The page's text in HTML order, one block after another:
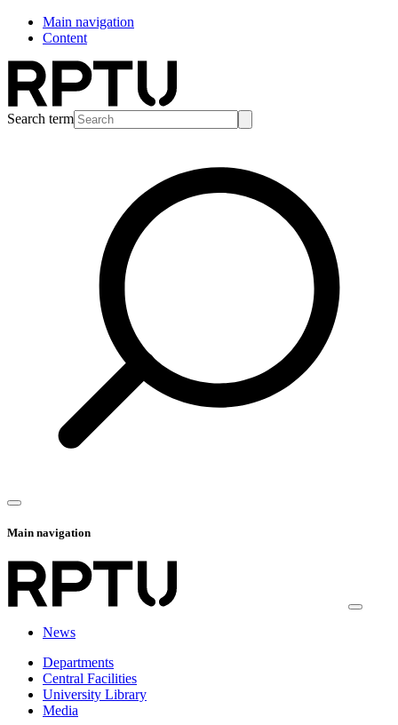
Main navigation
Content
Search term
Main navigation
News
Departments
Central Facilities
University Library
Media